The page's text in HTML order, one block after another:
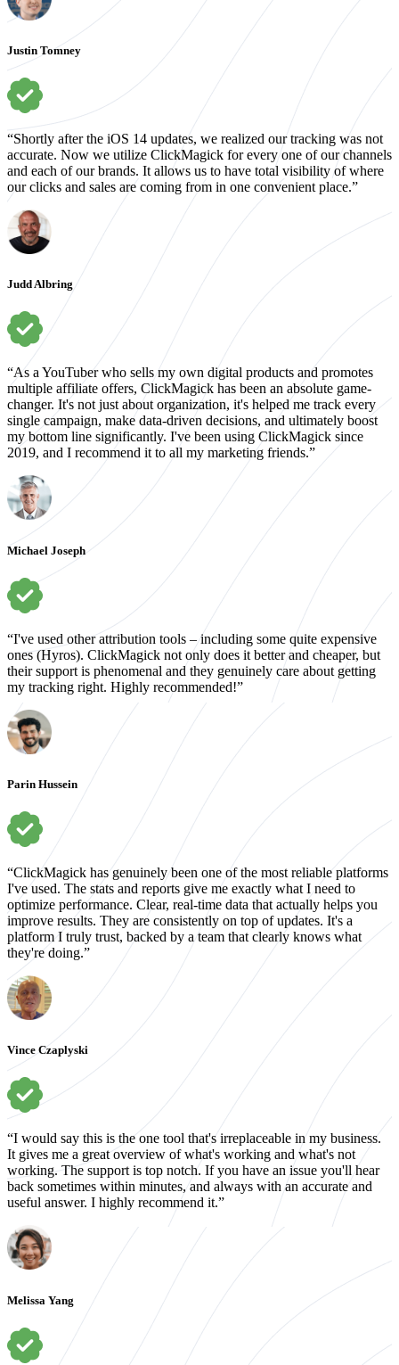
Justin Tomney
“Shortly after the iOS 14 updates, we realized our tracking was not
accurate. Now we utilize ClickMagick for every one of our channels
and each of our brands. It allows us to have total visibility of where
our clicks and sales are coming from in one convenient place.”
Judd Albring
“As a YouTuber who sells my own digital products and promotes
multiple affiliate offers, ClickMagick has been an absolute game-
changer. It's not just about organization, it's helped me track every
single campaign, make data-driven decisions, and ultimately boost
my bottom line significantly. I've been using ClickMagick since
2019, and I recommend it to all my marketing friends.”
Michael Joseph
“I've used other attribution tools – including some quite expensive
ones (Hyros). ClickMagick not only does it better and cheaper, but
their support is phenomenal and they genuinely care about getting
my tracking right. Highly recommended!”
Parin Hussein
“ClickMagick has genuinely been one of the most reliable platforms
I've used. The stats and reports give me exactly what I need to
optimize performance. Clear, real-time data that actually helps you
improve results. They are consistently on top of updates. It's a
platform I truly trust, backed by a team that clearly knows what
they're doing.”
Vince Czaplyski
“I would say this is the one tool that's irreplaceable in my business.
It gives me a great overview of what's working and what's not
working. The support is top notch. If you have an issue you'll hear
back sometimes within minutes, and always with an accurate and
useful answer. I highly recommend it.”
Melissa Yang